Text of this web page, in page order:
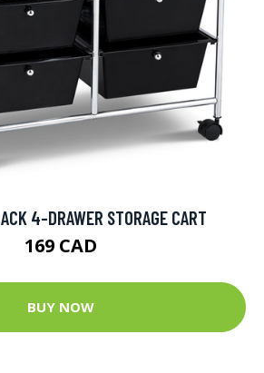
4-DRAWER STORAGE CART
169 CAD
BUY NOW